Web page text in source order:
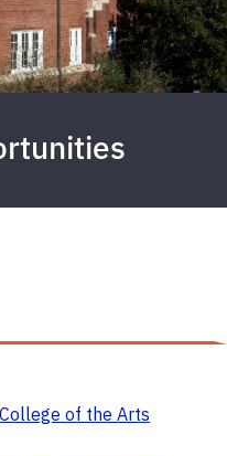
College of the Arts